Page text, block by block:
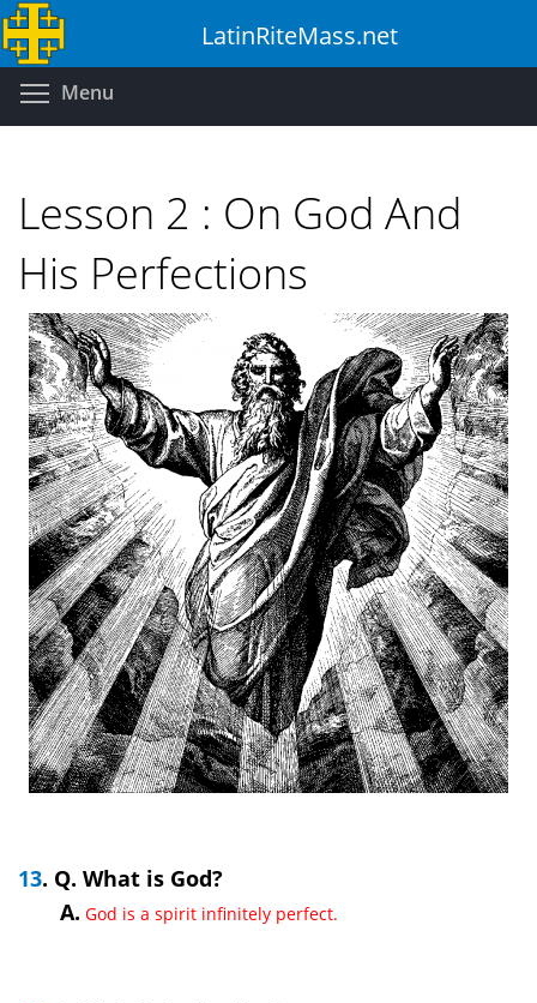
Skip
to
main
content
LatinRiteMass.net
Menu
Lesson 2 : On God And
His Perfections
13. Q. What is God?
A. God is a spirit infinitely perfect.